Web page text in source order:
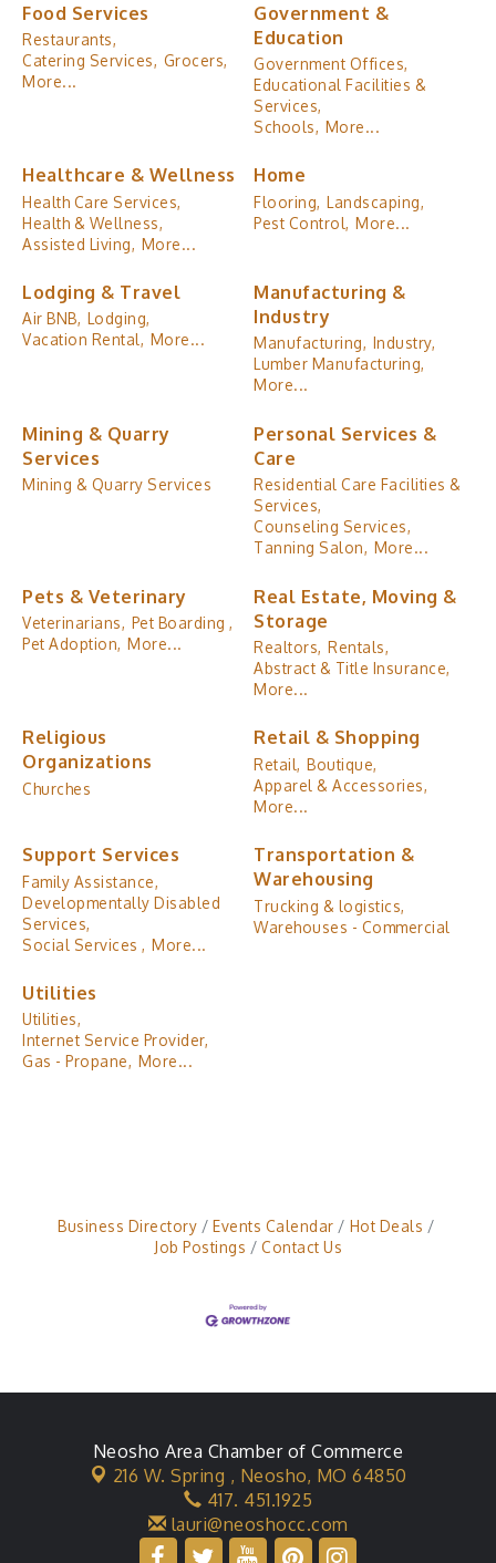
Food Services
Restaurants,
Catering Services, Grocers,
More...
Government &
Education
Government Offices,
Educational Facilities &
Services,
Schools, More...
Healthcare & Wellness
Health Care Services,
Health & Wellness,
Assisted Living, More...
Home
Flooring, Landscaping,
Pest Control, More...
Lodging & Travel
Air BNB, Lodging,
Vacation Rental, More...
Manufacturing &
Industry
Manufacturing, Industry,
Lumber Manufacturing,
More...
Mining & Quarry
Services
Mining & Quarry Services
Personal Services &
Care
Residential Care Facilities &
Services,
Counseling Services,
Tanning Salon, More...
Pets & Veterinary
Veterinarians, Pet Boarding ,
Pet Adoption, More...
Real Estate, Moving &
Storage
Realtors, Rentals,
Abstract & Title Insurance,
More...
Religious
Organizations
Churches
Retail & Shopping
Retail, Boutique,
Apparel & Accessories,
More...
Support Services
Family Assistance,
Developmentally Disabled
Services,
Social Services , More...
Transportation &
Warehousing
Trucking & logistics,
Warehouses - Commercial
Utilities
Utilities,
Internet Service Provider,
Gas - Propane, More...
Business Directory Events Calendar
Hot Deals
Job Postings
Contact Us
Neosho Area Chamber of Commerce
216 W. Spring , Neosho, MO 64850
417. 451.1925
lauri@neoshocc.com